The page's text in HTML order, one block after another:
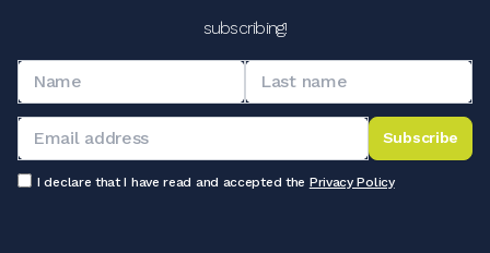
subscribing!
Subscribe
I declare that I have read and accepted the Privacy Policy